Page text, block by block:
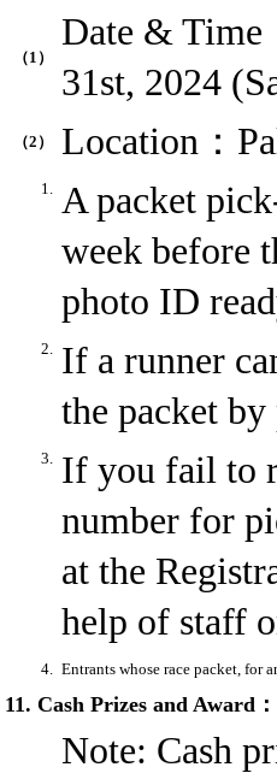
（1）
Date & Time
31st, 2024
（2） Location：
1. A packet
week before
photo ID
2. If a runner
the packet
3. If you fail to
number for
at the
help of staff
4. Entrants whose race packet, for
11. Cash Prizes and Award：
Note: Cash